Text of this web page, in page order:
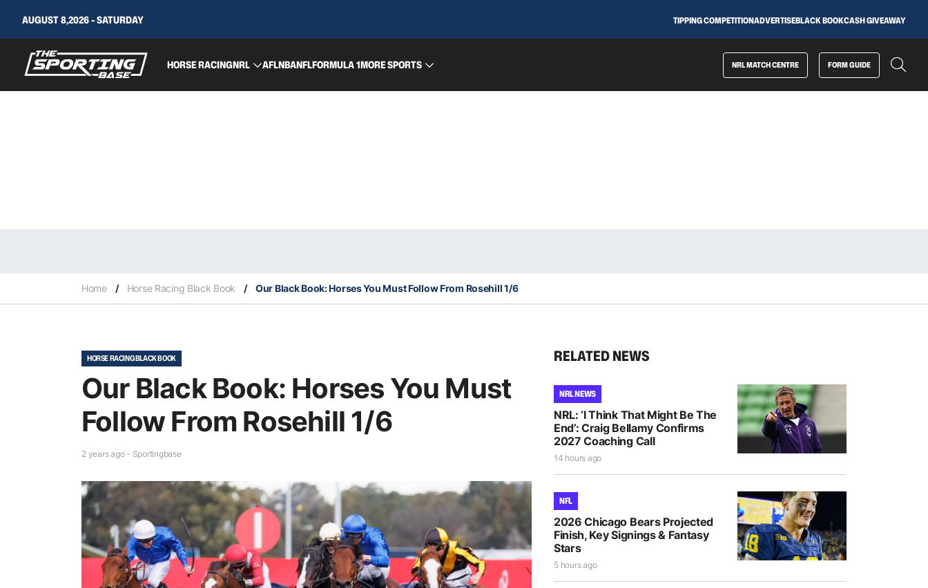
AUGUST 8,2026 - SATURDAY TIPPING COMPETITIONADVERTISEBLACK BOOKCASH GIVEAWAY
HORSE RACINGNRL AFLNBANFLFORMULA 1MORE SPORTS NRL MATCH CENTRE FORM GUIDE
Home / Horse Racing Black Book / Our Black Book: Horses You Must Follow From Rosehill 1/6
HORSE RACING BLACK BOOK
Our Black Book: Horses You Must
Follow From Rosehill 1/6
2 years ago - Sportingbase
RELATED NEWS
NRL NEWS
NRL: ‘I Think That Might Be The
End’: Craig Bellamy Confirms
2027 Coaching Call
14 hours ago
NFL
2026 Chicago Bears Projected
Finish, Key Signings & Fantasy
Stars
5 hours ago